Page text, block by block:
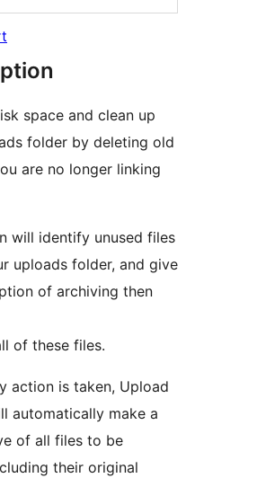
space and clean up
folder by deleting old
are no longer linking
will identify unused files
uploads folder, and give
of archiving then
of these files.
action is taken, Upload
automatically make a
of all files to be
their original